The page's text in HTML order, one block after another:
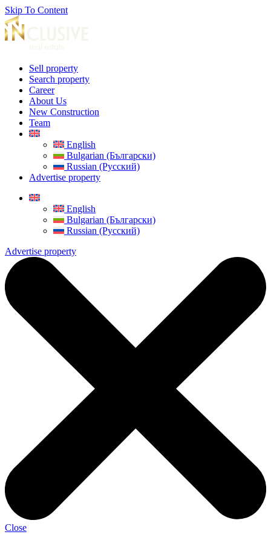
Skip To Content
Sell property
Search property
Career
About Us
New Construction
Team
English
Bulgarian (Български)
Russian (Русский)
Advertise property
English
Bulgarian (Български)
Russian (Русский)
Advertise property
Close